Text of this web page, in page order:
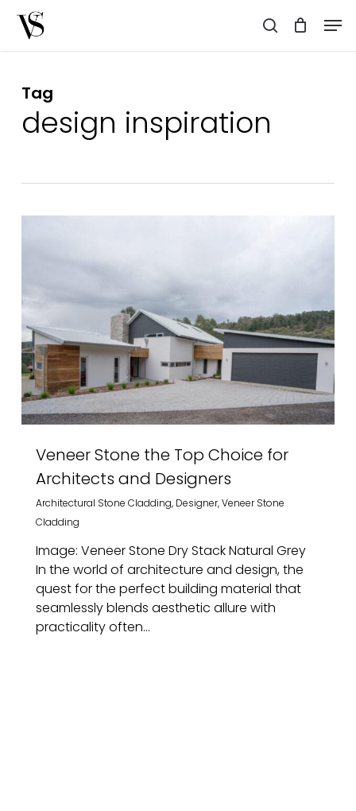
search
Tag
design inspiration
Veneer Stone the Top Choice for
Architects and Designers
Architectural Stone Cladding, Designer,Veneer Stone
Cladding
Image: Veneer Stone Dry Stack Natural Grey
In the world of architecture and design, the
quest for the perfect building material that
seamlessly blends aesthetic allure with
practicality often...